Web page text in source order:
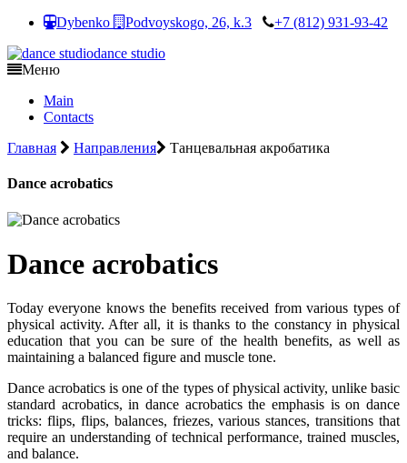
Dybenko Podvoyskogo, 26, k.3
+7 (812) 931-93-42
dance studio
Меню
Main
Contacts
Главная
Направления Танцевальная акробатика
Dance acrobatics
Dance acrobatics
Today everyone knows the benefits received from various types of
physical activity. After all, it is thanks to the constancy in physical
education that you can be sure of the health benefits, as well as
maintaining a balanced figure and muscle tone.
Dance acrobatics is one of the types of physical activity, unlike basic
standard acrobatics, in dance acrobatics the emphasis is on dance
tricks: flips, flips, balances, friezes, various stances, transitions that
require an understanding of technical performance, trained muscles,
and balance.